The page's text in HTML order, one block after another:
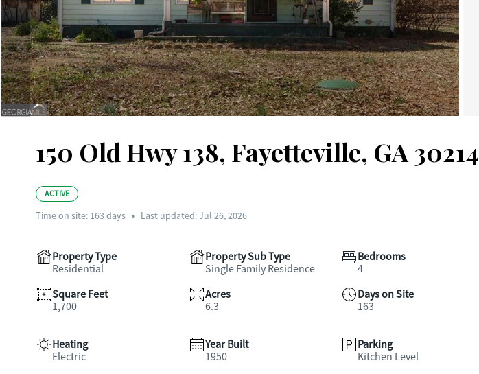
150 Old Hwy 138, Fayetteville, GA 30214
ACTIVE
Time on site: 163 days • Last updated: Jul 26, 2026
Property Type
Residential
Property Sub Type
Single Family Residence
Bedrooms
4
Square Feet
1,700
Acres
6.3
Days on Site
163
Heating
Electric
Year Built
1950
Parking
Kitchen Level